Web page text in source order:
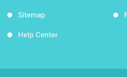
Sitemap
Help Center